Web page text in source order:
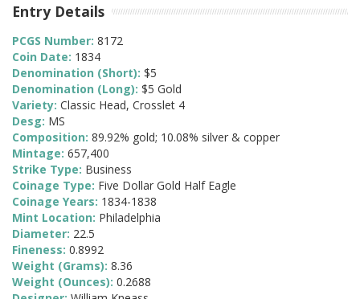
Entry Details
PCGS Number: 8172
Coin Date: 1834
Denomination (Short): $5
Denomination (Long): $5 Gold
Variety: Classic Head, Crosslet 4
Desg: MS
Composition: 89.92% gold; 10.08% silver & copper
Mintage: 657,400
Strike Type: Business
Coinage Type: Five Dollar Gold Half Eagle
Coinage Years: 1834-1838
Mint Location: Philadelphia
Diameter: 22.5
Fineness: 0.8992
Weight (Grams): 8.36
Weight (Ounces): 0.2688